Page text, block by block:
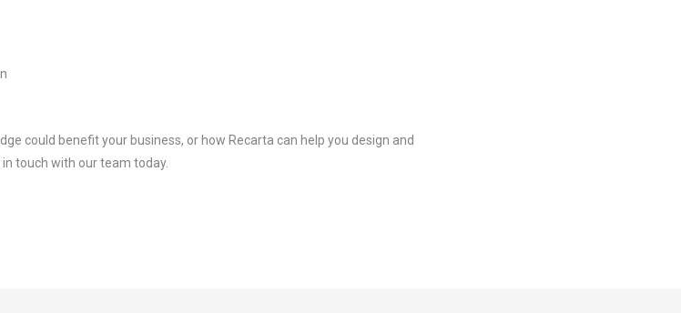
could benefit your business, or how Recarta can help you design and
touch with our team today.